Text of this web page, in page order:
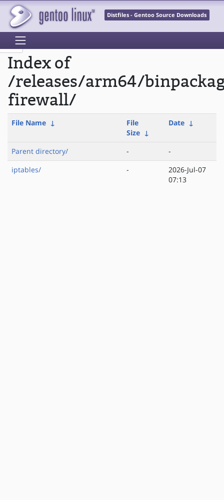
Distfiles - Gentoo Source Downloads
Index of
/releases/arm64/
firewall/
File Name ↓
File
Size ↓
Date ↓
Parent directory/ -
-
iptables/
-
2026-Jul-07
07:13